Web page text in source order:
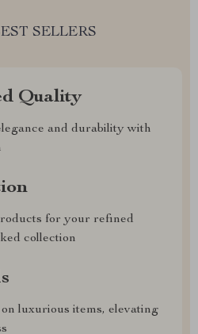
SELLERS
Quality
and durability with
for your refined
collection
luxurious items, elevating